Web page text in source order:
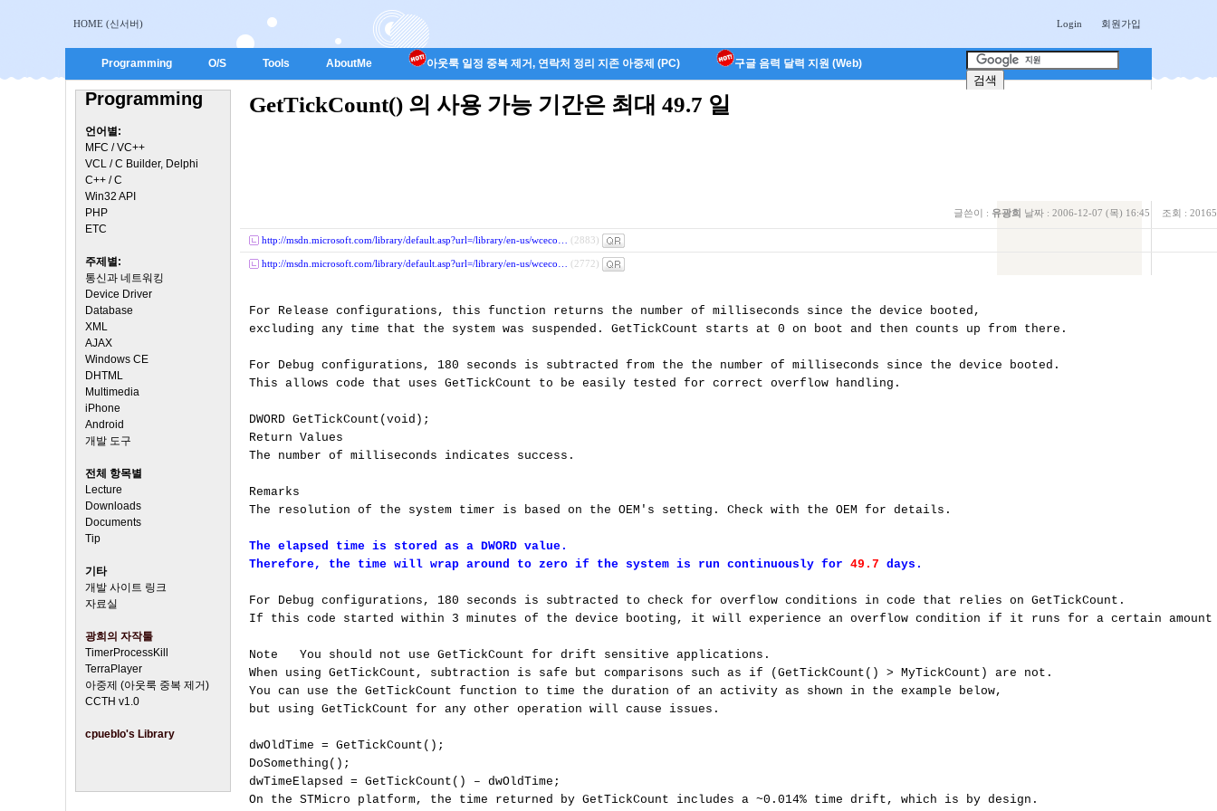
HOME (신서버) Login 회원가입
Programming O/S Tools AboutMe 아웃룩 일정 중복 제거, 연락처 정리 지존 아중제 (PC) 구글 음력 달력 지원 (Web)
Programming
언어별:
MFC / VC++
VCL / C Builder, Delphi
C++ / C
Win32 API
PHP
ETC
주제별:
통신과 네트워킹
Device Driver
Database
XML
AJAX
Windows CE
DHTML
Multimedia
iPhone
Android
개발 도구
전체 항목별
Lecture
Downloads
Documents
Tip
기타
개발 사이트 링크
자료실
광희의 자작툴
TimerProcessKill
TerraPlayer
아중제 (아웃룩 중복 제거)
CCTH v1.0
cpueblo's Library
GetTickCount() 의 사용 가능 기간은 최대 49.7 일
글쓴이 : 유광희 날짜 : 2006-12-07 (목) 16:45 조회 : 20165
http://msdn.microsoft.com/library/default.asp?url=/library/en-us/wceco… (2883)
http://msdn.microsoft.com/library/default.asp?url=/library/en-us/wceco… (2772)
For Release configurations, this function returns the number of milliseconds since the device booted,
excluding any time that the system was suspended. GetTickCount starts at 0 on boot and then counts up from there.
For Debug configurations, 180 seconds is subtracted from the the number of milliseconds since the device booted.
This allows code that uses GetTickCount to be easily tested for correct overflow handling.
DWORD GetTickCount(void);
Return Values
The number of milliseconds indicates success.
Remarks
The resolution of the system timer is based on the OEM's setting. Check with the OEM for details.
The elapsed time is stored as a DWORD value.
Therefore, the time will wrap around to zero if the system is run continuously for 49.7 days.
For Debug configurations, 180 seconds is subtracted to check for overflow conditions in code that relies on GetTickCount.
If this code started within 3 minutes of the device booting, it will experience an overflow condition if it runs for a certain
Note   You should not use GetTickCount for drift sensitive applications.
When using GetTickCount, subtraction is safe but comparisons such as if (GetTickCount() > MyTickCount) are not.
You can use the GetTickCount function to time the duration of an activity as shown in the example below,
but using GetTickCount for any other operation will cause issues.
dwOldTime = GetTickCount();
DoSomething();
dwTimeElapsed = GetTickCount() – dwOldTime;
On the STMicro platform, the time returned by GetTickCount includes a ~0.014% time drift, which is by design.